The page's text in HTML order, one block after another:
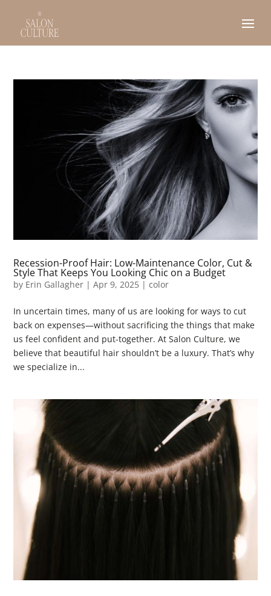
Recession-Proof Hair: Low-Maintenance Color, Cut &
Style That Keeps You Looking Chic on a Budget
by Erin Gallagher |Apr 9, 2025 |color
In uncertain times, many of us are looking for ways to cut
back on expenses—without sacrificing the things that make
us feel confident and put-together. At Salon Culture, we
believe that beautiful hair shouldn’t be a luxury. That’s why
we specialize in...